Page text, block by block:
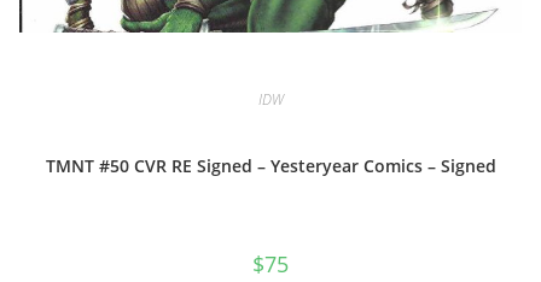
IDW
TMNT #50 CVR RE Signed – Yesteryear Comics – Signed
$75